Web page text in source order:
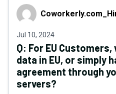
Jul 10, 2024
Q: For EU
data in EU, or simply
agreement through
servers?